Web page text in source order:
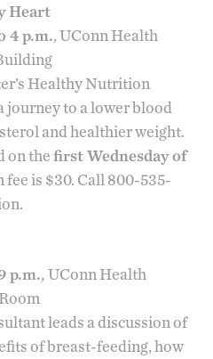
Heart
4 p.m., UConn Health
Healthy Nutrition
journey to a lower blood
and healthier weight.
on thefirst Wednesday of
fee is $30. Call 800-535-
p.m., UConn Health
leads a discussion of
of breast-feeding, how